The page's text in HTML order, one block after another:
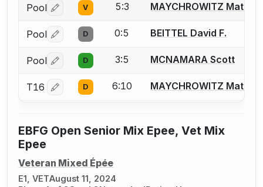
Pool Log in or create an account to report a bout
V 5:3 MAYCHROWITZ Matt
Pool Log in or create an account to report a bout
D 0:5 BEITTEL David F.
Pool Log in or create an account to report a bout
D 3:5 MCNAMARA Scott
T16 Log in or create an account to report a bout
D 6:10 MAYCHROWITZ Matt
EBFG Open Senior Mix Epee, Vet Mix
Epee
Veteran Mixed Épée
E1, VETAugust 11, 2024